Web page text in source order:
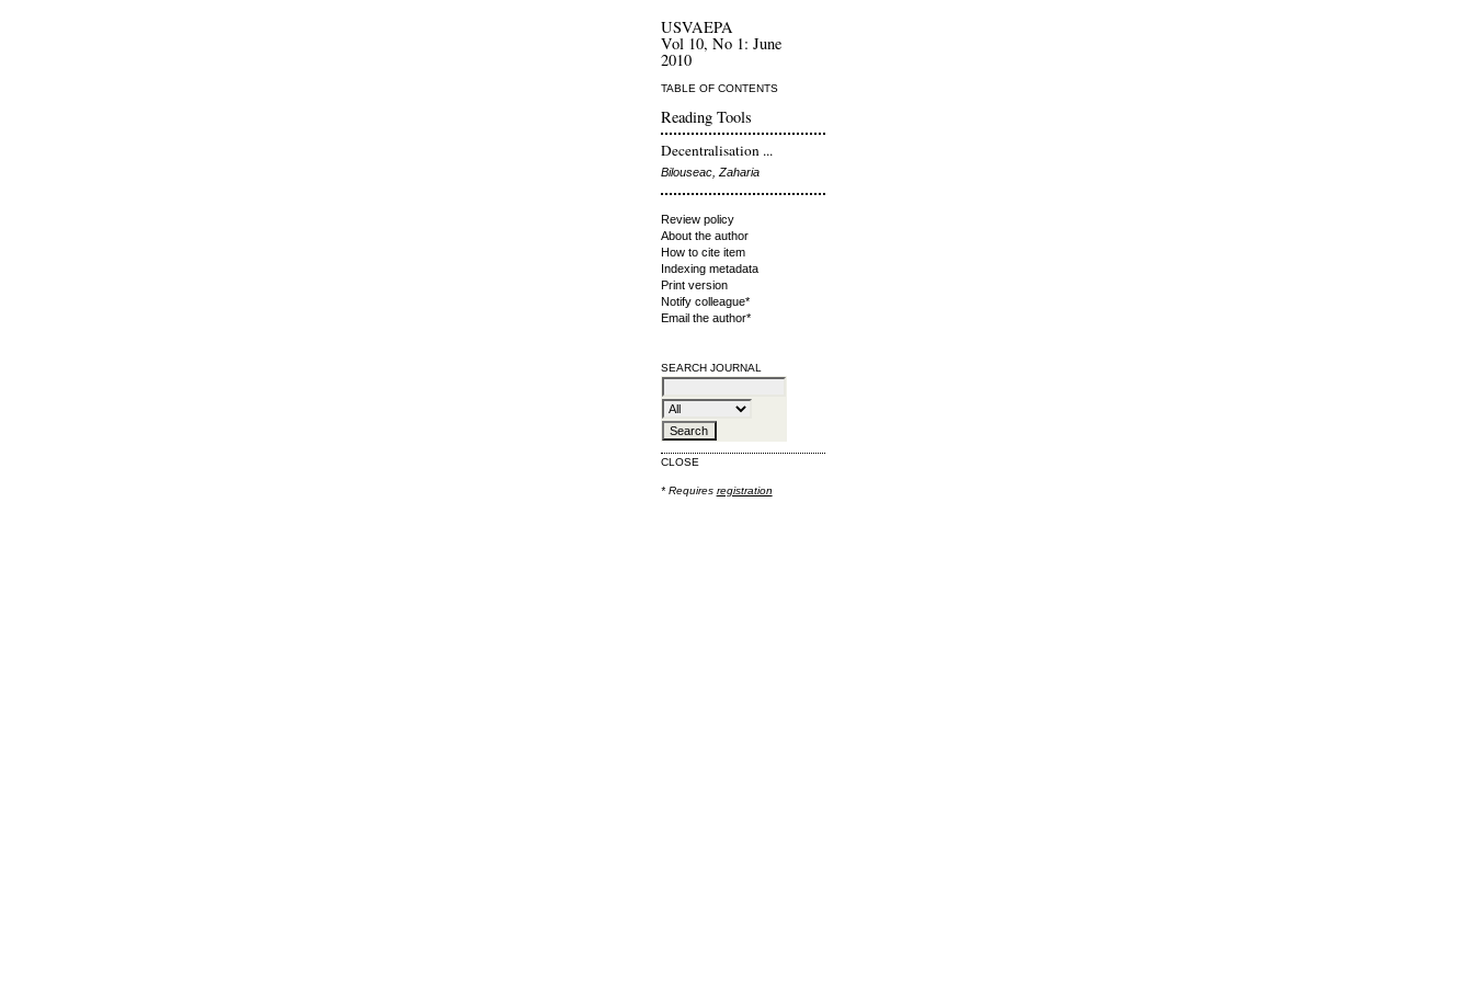
USVAEPA
Vol 10, No 1: June
2010
TABLE OF CONTENTS
Reading Tools
Decentralisation ...
Bilouseac, Zaharia
Review policy
About the author
How to cite item
Indexing metadata
Print version
Notify colleague*
Email the author*
SEARCH JOURNAL
CLOSE
* Requires registration